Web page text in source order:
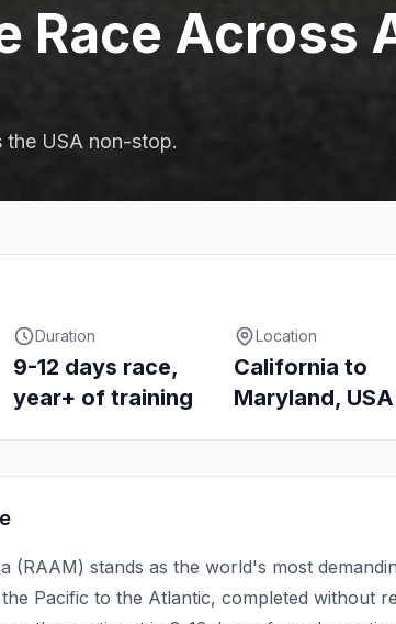
Race Across
the USA non-stop.
Duration
9-12 days race,
year+ of training
Location
California to
Maryland, USA
(RAAM) stands as the world's most
Pacific to the Atlantic, completed without